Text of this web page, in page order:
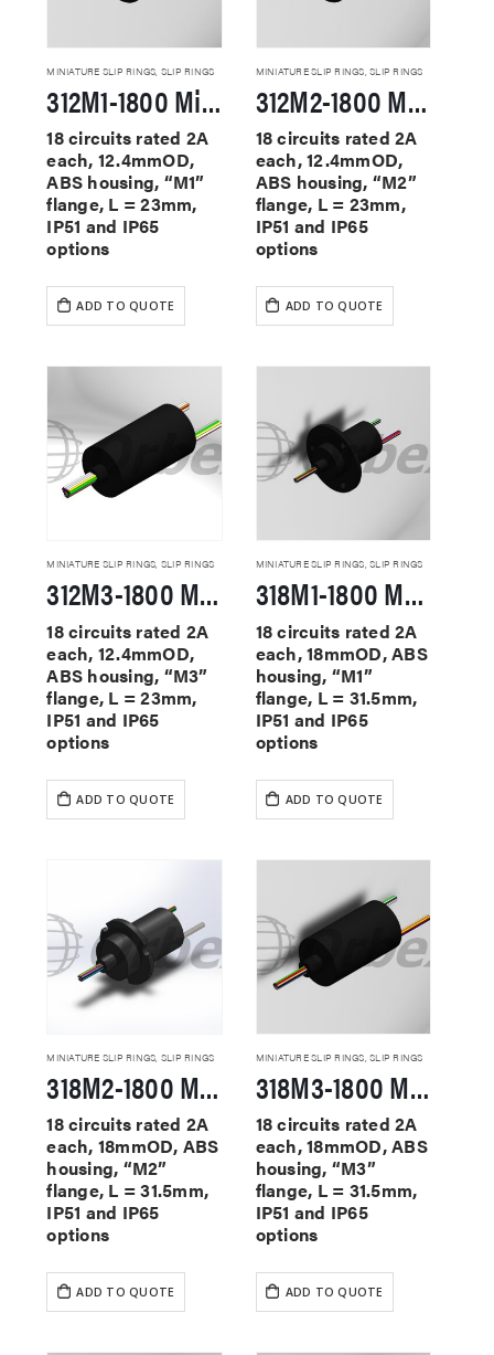
MINIATURE SLIP RINGS SLIP RINGS
312M1-1800 Miniature Slip Rings
18 circuits rated 2A
each, 12.4mmOD,
ABS housing, “M1”
flange, L = 23mm,
IP51 and IP65
options
ADD TO QUOTE
MINIATURE SLIP RINGS SLIP RINGS
312M2-1800 Miniature Slip Rings
18 circuits rated 2A
each, 12.4mmOD,
ABS housing, “M2”
flange, L = 23mm,
IP51 and IP65
options
ADD TO QUOTE
MINIATURE SLIP RINGS, SLIP RINGS
312M3-1800 Miniature Slip Rings
18 circuits rated 2A
each, 12.4mmOD,
ABS housing, “M3”
flange, L = 23mm,
IP51 and IP65
options
ADD TO QUOTE
MINIATURE SLIP RINGS,SLIP RINGS
318M1-1800 Miniature Slip Rings
18 circuits rated 2A
each, 18mmOD, ABS
housing, “M1”
flange, L = 31.5mm,
IP51 and IP65
options
ADD TO QUOTE
MINIATURE SLIP RINGS, SLIP RINGS
318M2-1800 Miniature Slip Rings
18 circuits rated 2A
each, 18mmOD, ABS
housing, “M2”
flange, L = 31.5mm,
IP51 and IP65
options
ADD TO QUOTE
MINIATURE SLIP RINGS,SLIP RINGS
318M3-1800 Miniature Slip Rings
18 circuits rated 2A
each, 18mmOD, ABS
housing, “M3”
flange, L = 31.5mm,
IP51 and IP65
options
ADD TO QUOTE